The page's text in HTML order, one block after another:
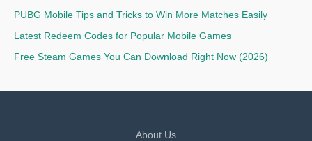
PUBG Mobile Tips and Tricks to Win More Matches Easily
Latest Redeem Codes for Popular Mobile Games
Free Steam Games You Can Download Right Now (2026)
About Us